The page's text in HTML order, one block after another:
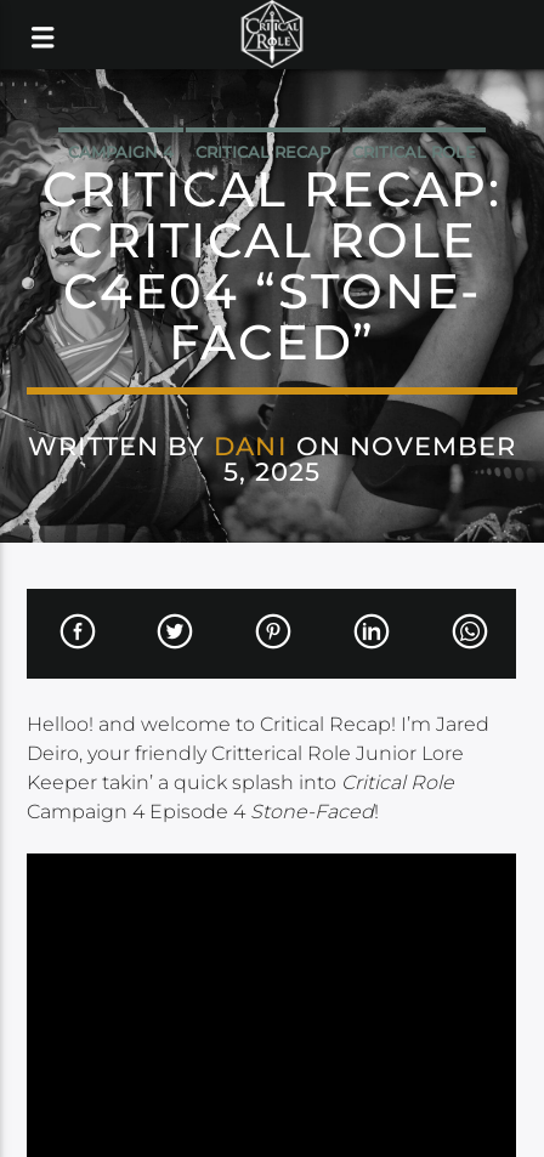
CAMPAIGN 4 CRITICAL RECAP CRITICAL ROLE
CRITICAL RECAP:
CRITICAL ROLE
C4E04 “STONE-
FACED”
WRITTEN BY DANI ON NOVEMBER
5, 2025
Helloo! and welcome to Critical Recap! I’m Jared
Deiro, your friendly Critterical Role Junior Lore
Keeper takin’ a quick splash into Critical Role
Campaign 4 Episode 4 Stone-Faced!